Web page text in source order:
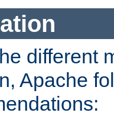
different
Apache